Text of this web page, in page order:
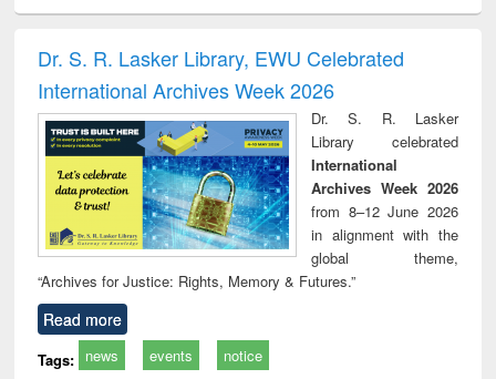
and report writing
: a practical
approach to
business &
technical
communication
treatment and
reuse
Dr. S. R. Lasker Library, EWU Celebrated
International Archives Week 2026
Dr. S. R. Lasker
Library celebrated
International
Archives Week 2026
from 8–12 June 2026
in alignment with the
global theme,
“Archives for Justice: Rights, Memory & Futures.”
Read more
Tags: news events notice